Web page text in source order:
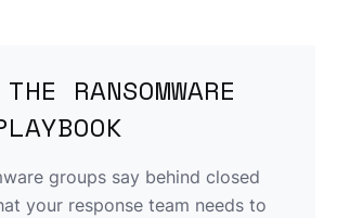
RANSOMWARE
groups say behind closed
your response team needs to